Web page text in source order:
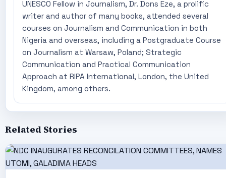
UNESCO Fellow in Journalism, Dr. Dons Eze, a prolific
writer and author of many books, attended several
courses on Journalism and Communication in both
Nigeria and overseas, including a Postgraduate Course
on Journalism at Warsaw, Poland; Strategic
Communication and Practical Communication
Approach at RIPA International, London, the United
Kingdom, among others.
Related Stories